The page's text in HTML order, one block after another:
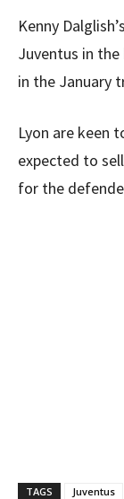
Kenny
Juventus in
in the January
Lyon are keen
expected to
for the
TAGS Juventus